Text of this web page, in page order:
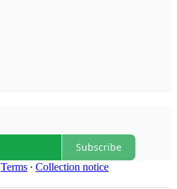
Subscribe
Terms ∙ Collection notice